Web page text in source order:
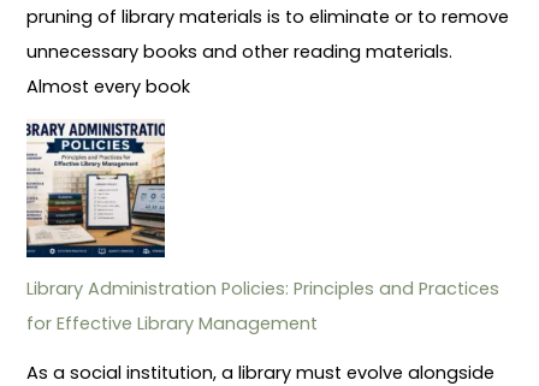
pruning of library materials is to eliminate or to remove
unnecessary books and other reading materials.
Almost every book
Library Administration Policies: Principles and Practices
for Effective Library Management
As a social institution, a library must evolve alongside